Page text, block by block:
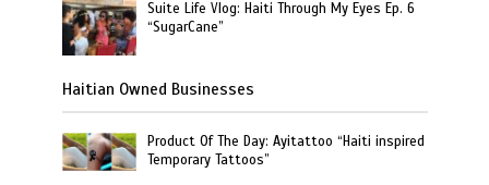
Suite Life Vlog: Haiti Through My Eyes Ep. 6
“SugarCane”
Haitian Owned Businesses
Product Of The Day: Ayitattoo “Haiti inspired
Temporary Tattoos”